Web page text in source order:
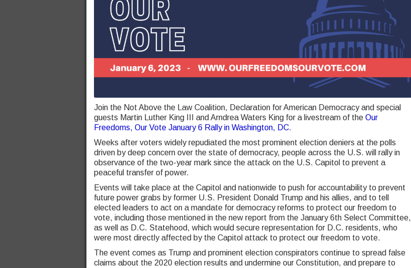
Join the Not Above the Law Coalition, Declaration for American Democracy and special
guests Martin Luther King III and Arndrea Waters King for a livestream of the Our
Freedoms, Our Vote January 6 Rally in Washington, DC.
Weeks after voters widely repudiated the most prominent election deniers at the polls
driven by deep concern over the state of democracy, people across the U.S. will rally in
observance of the two-year mark since the attack on the U.S. Capitol to prevent a
peaceful transfer of power.
Events will take place at the Capitol and nationwide to push for accountability to prevent
future power grabs by former U.S. President Donald Trump and his allies, and to tell
elected leaders to act on a mandate for democracy reforms to protect our freedom to
vote, including those mentioned in the new report from the January 6th Select Committee,
as well as D.C. Statehood, which would secure representation for D.C. residents, who
were most directly affected by the Capitol attack to protect our freedom to vote.
The event comes as Trump and prominent election conspirators continue to spread false
claims about the 2020 election results and undermine our Constitution, and prepare to